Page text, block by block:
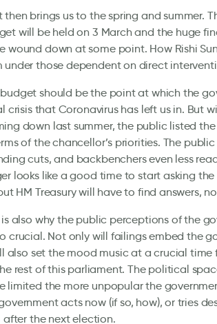
then brings us to the spring and summer.
will be held on 3 March and the huge
wound down at some point. How Rishi
under those dependent on direct
should be the point at which the
crisis that Coronavirus has left us in. But
down last summer, the public listed
of the chancellor’s priorities. The
cuts, and backbenchers even less
looks like a good time to start asking
HM Treasury will have to find answers,
is also why the public perceptions of the
crucial. Not only will failings embed the
also set the mood music at a crucial time
rest of this parliament. The political
limited the more unpopular the
acts now (if so, how), or tries
after the next election.